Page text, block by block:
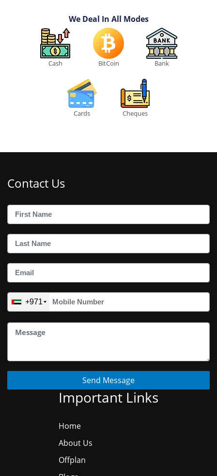
We Deal In All Modes
Cash BitCoin Bank
Cards Cheques
Contact Us
+971
Send Message
Important Links
Home
About Us
Offplan